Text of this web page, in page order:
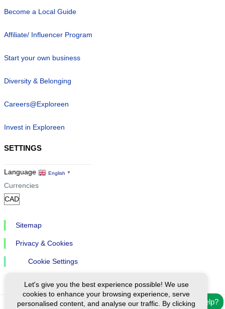
Need help?
Become a Local Guide
Affiliate/ Influencer Program
Start your own business
Diversity & Belonging
Careers@Exploreen
Invest in Exploreen
SETTINGS
Language English ▼
Currencies
Sitemap
Privacy & Cookies
Cookie Settings
Let's give you the best experience possible! We use
cookies to enhance your browsing experience, serve
personalised content, and analyse our traffic. By clicking